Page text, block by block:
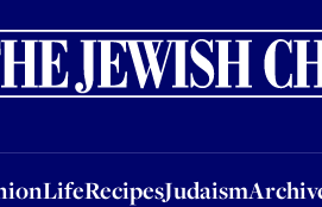
LifeRecipesJudaism
LifeRecipesJudaismArchive